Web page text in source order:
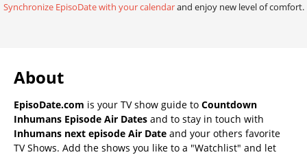
Synchronize EpisoDate with your calendarand enjoy new level of comfort.
About
EpisoDate.com is your TV show guide to Countdown
Inhumans Episode Air Dates and to stay in touch with
Inhumans next episode Air Date and your others favorite
TV Shows. Add the shows you like to a "Watchlist" and let